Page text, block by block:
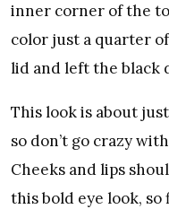
inner corner of the
color just a quarter
lid and left the black
This look is about
so don’t go crazy
Cheeks and lips
this bold eye look,